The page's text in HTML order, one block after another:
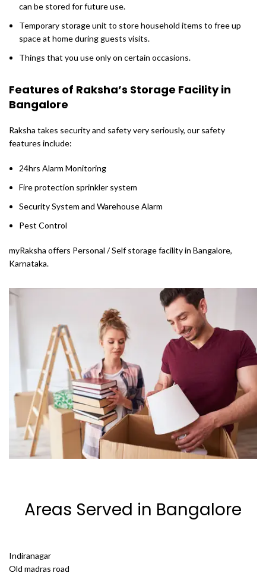
can be stored for future use.
Temporary storage unit to store household items to free up
space at home during guests visits.
Things that you use only on certain occasions.
Features of Raksha’s Storage Facility in
Bangalore
Raksha takes security and safety very seriously, our safety
features include:
24hrs Alarm Monitoring
Fire protection sprinkler system
Security System and Warehouse Alarm
Pest Control
myRaksha offers Personal / Self storage facility in Bangalore,
Karnataka.
Areas Served in Bangalore
Indiranagar
Old madras road